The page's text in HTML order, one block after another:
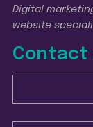
Digital
website
Contact